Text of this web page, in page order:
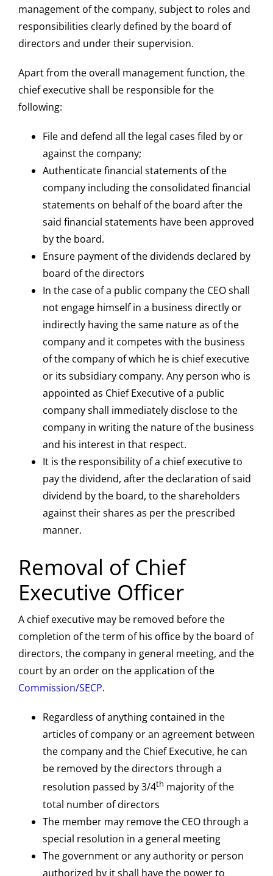
management of the company, subject to roles and
responsibilities clearly defined by the board of
directors and under their supervision.
Apart from the overall management function, the
chief executive shall be responsible for the
following:
File and defend all the legal cases filed by or
against the company;
Authenticate financial statements of the
company including the consolidated financial
statements on behalf of the board after the
said financial statements have been approved
by the board.
Ensure payment of the dividends declared by
board of the directors
In the case of a public company the CEO shall
not engage himself in a business directly or
indirectly having the same nature as of the
company and it competes with the business
of the company of which he is chief executive
or its subsidiary company. Any person who is
appointed as Chief Executive of a public
company shall immediately disclose to the
company in writing the nature of the business
and his interest in that respect.
It is the responsibility of a chief executive to
pay the dividend, after the declaration of said
dividend by the board, to the shareholders
against their shares as per the prescribed
manner.
Removal of Chief
Executive Officer
A chief executive may be removed before the
completion of the term of his office by the board of
directors, the company in general meeting, and the
court by an order on the application of the
Commission/SECP.
Regardless of anything contained in the
articles of company or an agreement between
the company and the Chief Executive, he can
be removed by the directors through a
resolution passed by 3/4th majority of the
total number of directors
The member may remove the CEO through a
special resolution in a general meeting
The government or any authority or person
authorized by it shall have the power to